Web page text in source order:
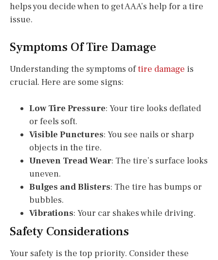
helps you decide when to get AAA’s help for a tire
issue.
Symptoms Of Tire Damage
Understanding the symptoms oftire damage is
crucial. Here are some signs:
Low Tire Pressure: Your tire looks deflated
or feels soft.
Visible Punctures: You see nails or sharp
objects in the tire.
Uneven Tread Wear: The tire’s surface looks
uneven.
Bulges and Blisters: The tire has bumps or
bubbles.
Vibrations: Your car shakes while driving.
Safety Considerations
Your safety is the top priority. Consider these